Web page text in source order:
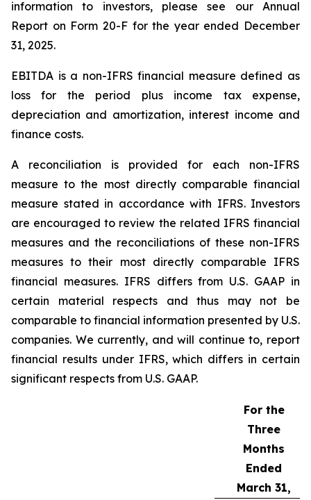
information to investors, please see our Annual
Report on Form 20-F for the year ended December
31, 2025.
EBITDA is a non-IFRS financial measure defined as
loss for the period plus income tax expense,
depreciation and amortization, interest income and
finance costs.
A reconciliation is provided for each non-IFRS
measure to the most directly comparable financial
measure stated in accordance with IFRS. Investors
are encouraged to review the related IFRS financial
measures and the reconciliations of these non-IFRS
measures to their most directly comparable IFRS
financial measures. IFRS differs from U.S. GAAP in
certain material respects and thus may not be
comparable to financial information presented by U.S.
companies. We currently, and will continue to, report
financial results under IFRS, which differs in certain
significant respects from U.S. GAAP.
For the
Three
Months
Ended
March 31,